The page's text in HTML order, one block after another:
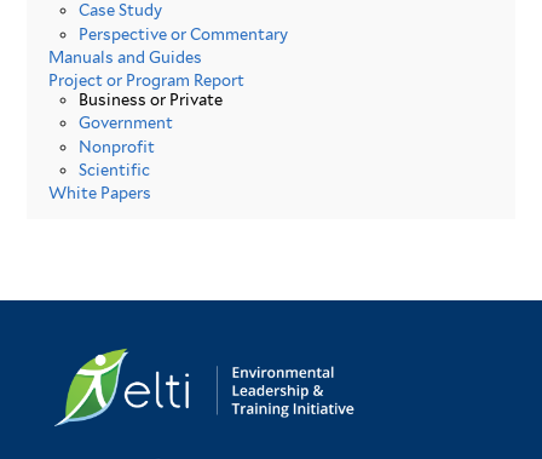
Case Study
Perspective or Commentary
Manuals and Guides
Project or Program Report
Business or Private
Government
Nonprofit
Scientific
White Papers